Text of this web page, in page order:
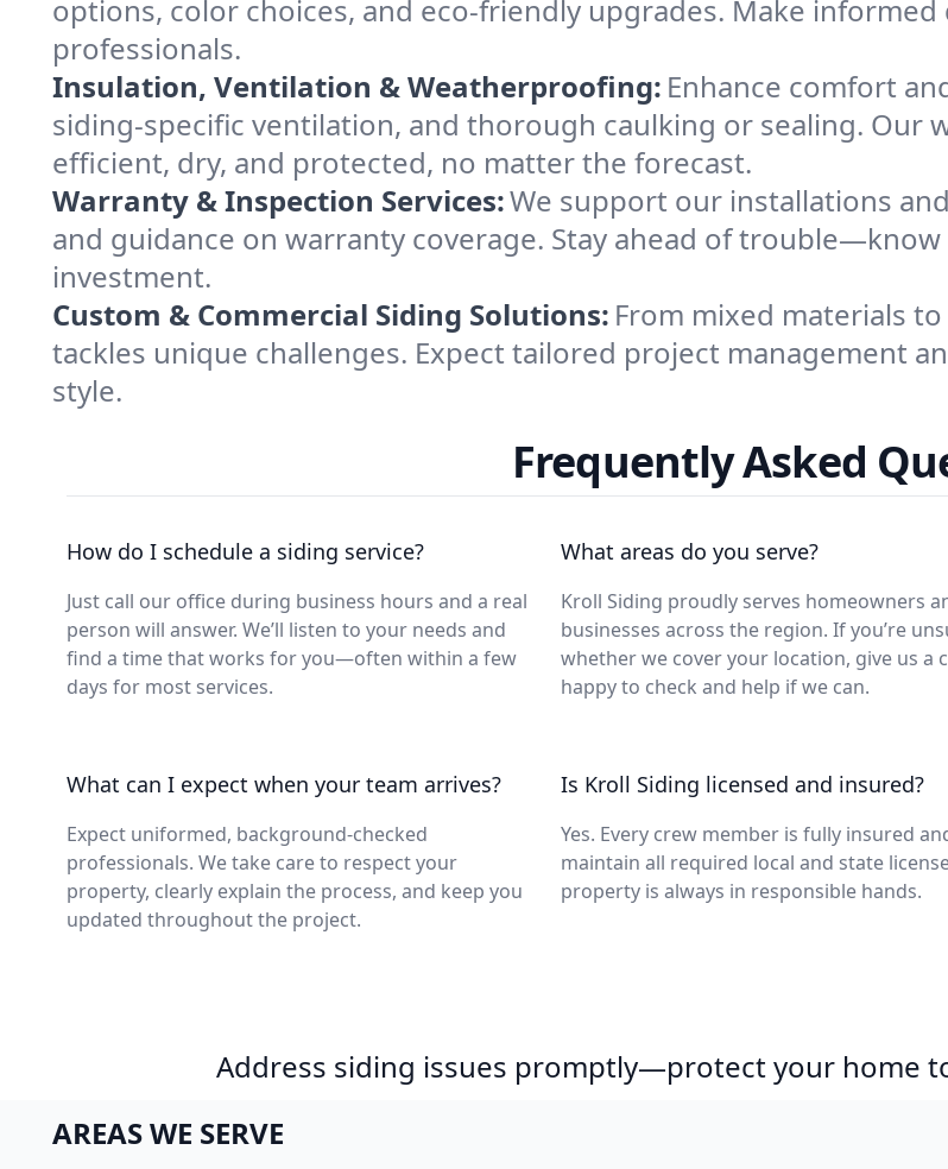
options, color choices, and eco-friendly upgrades. Make
professionals.
Insulation, Ventilation & Weatherproofing: Enhance comfort
siding-specific ventilation, and thorough caulking or sealing. Our
efficient, dry, and protected, no matter the forecast.
Warranty & Inspection Services:We support our installations
and guidance on warranty coverage. Stay ahead of
investment.
Custom & Commercial Siding Solutions: From mixed materials
tackles unique challenges. Expect tailored project management
style.
Frequently Asked
How do I schedule a siding service?
Just call our office during business hours and a real
person will answer. We’ll listen to your needs and
find a time that works for you—often within a few
days for most services.
What areas do you serve?
Kroll Siding proudly serves homeowners
businesses across the region. If you’re
whether we cover your location, give us a
happy to check and help if we can.
What can I expect when your team arrives?
Expect uniformed, background-checked
professionals. We take care to respect your
property, clearly explain the process, and keep you
updated throughout the project.
Is Kroll Siding licensed and insured?
Yes. Every crew member is fully insured
maintain all required local and state
property is always in responsible hands.
Address siding issues promptly—protect your home
AREAS WE SERVE